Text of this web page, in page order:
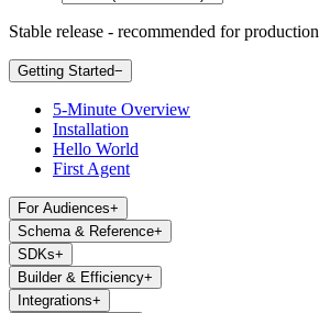
Stable release - recommended for production
Getting Started−
5-Minute Overview
Installation
Hello World
First Agent
For Audiences+
Schema & Reference+
SDKs+
Builder & Efficiency+
Integrations+